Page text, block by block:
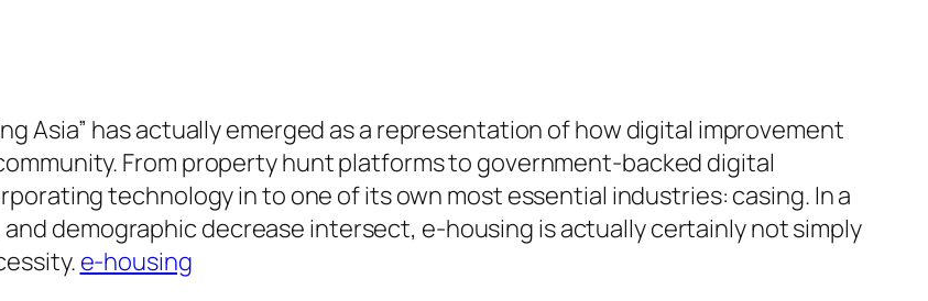
Asia” has actually emerged as a representation of how digital improvement
From property hunt platforms to government-backed digital
technology in to one of its own most essential industries: casing. In a
demographic decrease intersect, e-housing is actually certainly not simply
e-housing